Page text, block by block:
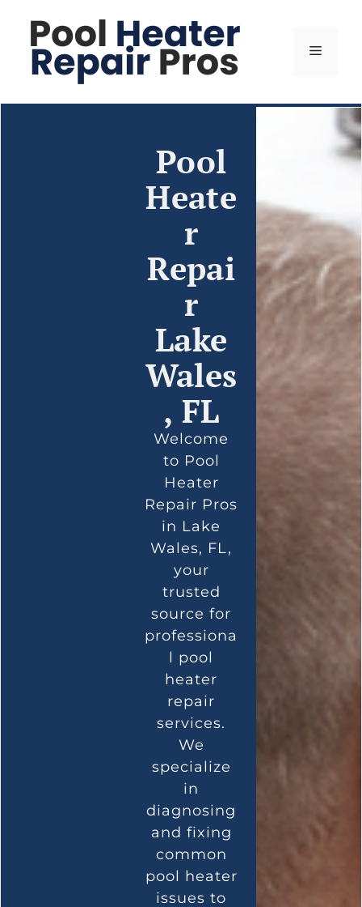
Pool
Heate
r
Repai
r
Lake
Wales
, FL
Welcome
to Pool
Heater
Repair Pros
in Lake
Wales, FL,
your
trusted
source for
professiona
l pool
heater
repair
services.
We
specialize
in
diagnosing
and fixing
common
pool heater
issues to